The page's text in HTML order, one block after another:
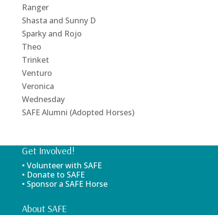
Ranger
Shasta and Sunny D
Sparky and Rojo
Theo
Trinket
Venturo
Veronica
Wednesday
SAFE Alumni (Adopted Horses)
Get Involved!
• Volunteer with SAFE
• Donate to SAFE
• Sponsor a SAFE Horse
About SAFE